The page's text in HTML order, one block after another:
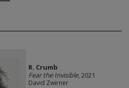
R. Crumb
Fear the Invisible, 2021
David Zwirner